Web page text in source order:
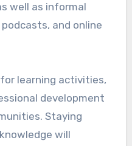
well as informal
and online
learning activities,
development
Staying
will